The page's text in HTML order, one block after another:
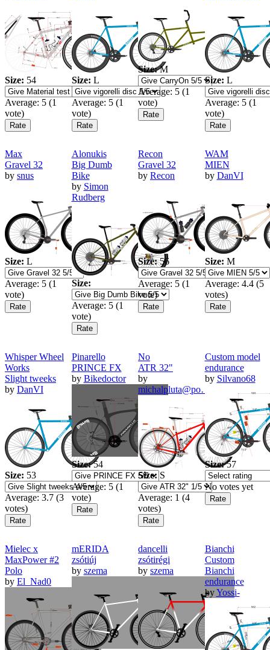
Size: 54
Average: 5 (1
vote)
Size: L
Average: 5 (1
vote)
Size:M
Average: 5 (1
vote)
Size: L
Average: 5 (1
vote)
Max
Gravel 32
by snus
Size: L
Average: 5 (1
vote)
Alonukis
Big Dumb
Bike
by Simon
Rudberg
Size:
Average: 5 (1
vote)
Recon
Gravel 32
by Recon
Size:56
Average: 5 (1
vote)
WAM
MIEN
by DanVI
Size: M
Average: 4.4 (5
votes)
Whisper Wheel
Works
Slight tweeks
by DanVI
Size: 53
Average: 3.7 (3
votes)
Pinarello
PRINCE FX
by Bikedoctor
Size:54
Average: 5 (1
vote)
No
ATR 32"
by
michalpluta@po…
Size: S
Average: 1 (4
votes)
Custom model
endurance
by Silvano68
Size:57
No votes yet
Mielec x
MaxPower #2
Polo
by El_Nad0
mERIDA
zsótiúj
by szema
dancelli
zsótirégi
by szema
Bianchi
Custom
Bianchi
endurance
byYossi-